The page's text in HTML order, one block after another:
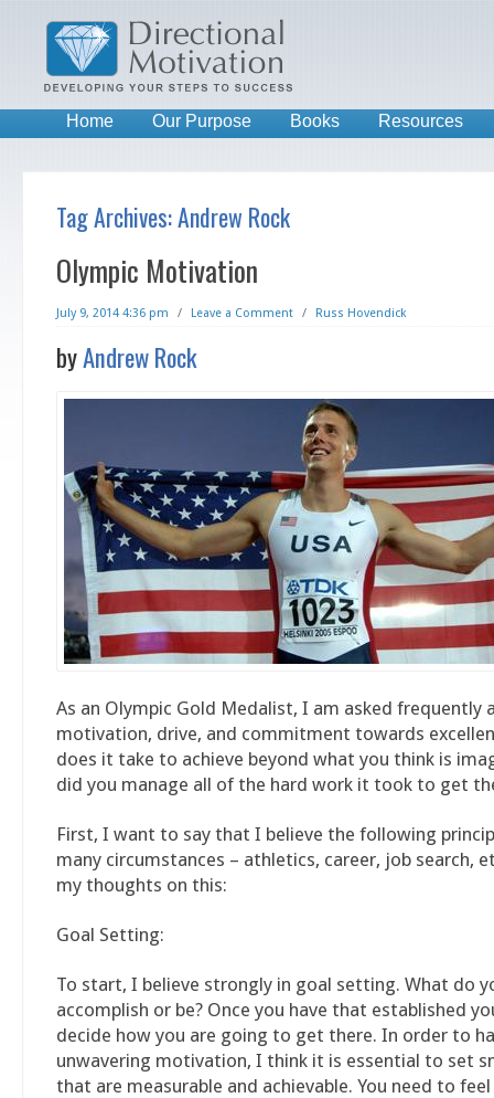
Home Our Purpose Books Resources
Tag Archives:Andrew Rock
Olympic Motivation
July 9, 2014 4:36 pm / Leave a Comment / Russ Hovendick
byAndrew Rock
As an Olympic Gold Medalist, I am asked frequently
motivation, drive, and commitment towards
does it take to achieve beyond what you think is
did you manage all of the hard work it took to get
First, I want to say that I believe the following
many circumstances – athletics, career, job search,
my thoughts on this:
Goal Setting:
To start, I believe strongly in goal setting. What do
accomplish or be? Once you have that established
decide how you are going to get there. In order to
unwavering motivation, I think it is essential to set
that are measurable and achievable. You need to